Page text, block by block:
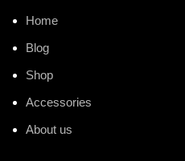
Home
Blog
Shop
Accessories
About us